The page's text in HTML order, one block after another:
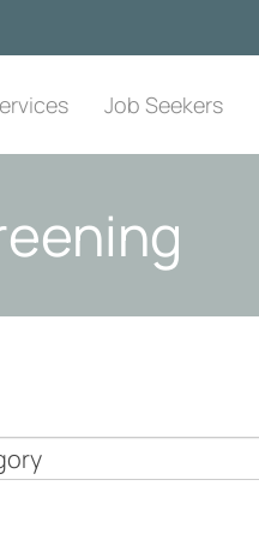
Job Seekers